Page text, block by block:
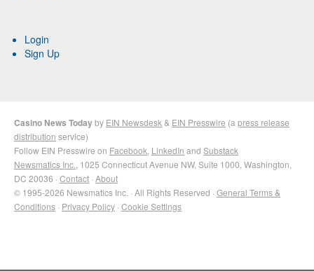
Login
Sign Up
Casino News Todayby EIN Newsdesk & EIN Presswire (a press release
distribution service)
Follow EIN Presswire on Facebook LinkedIn and Substack
Newsmatics Inc. , 1025 Connecticut Avenue NW, Suite 1000, Washington,
DC 20036 · Contact · About
© 1995-2026 Newsmatics Inc. · All Rights Reserved · General Terms &
Conditions · Privacy Policy · Cookie Settings